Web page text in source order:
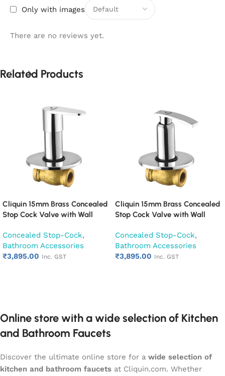
Only with images
There are no reviews yet.
Related Products
Cliquin 15mm Brass Concealed
Stop Cock Valve with Wall
Mounted Bathroom Valve
(Cora)
Concealed Stop-Cock,
Bathroom Accessories
₹3,895.00 Inc. GST
Cliquin 15mm Brass Concealed
Stop Cock Valve with Wall
Mounted Bathroom Valve
(Desire)
Concealed Stop-Cock,
Bathroom Accessories
₹3,895.00 Inc. GST
Online store with a wide selection of Kitchen
and Bathroom Faucets
Discover the ultimate online store for a wide selection of
kitchen and bathroom faucets at Cliquin.com. Whether